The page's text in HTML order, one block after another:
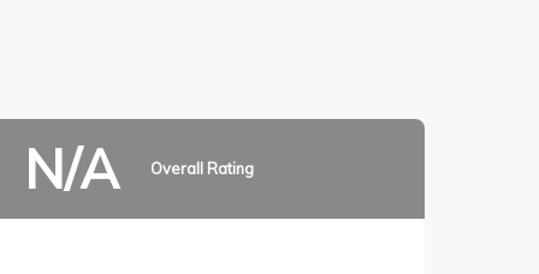
N/A Overall Rating